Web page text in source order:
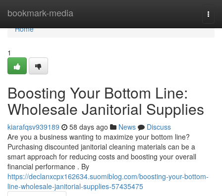
bookmark-media
Home
Home
1
Boosting Your Bottom Line:
Wholesale Janitorial Supplies
kiarafqsv939189 58 days ago News
Discuss
Are you a business wanting to maximize your bottom line?
Purchasing discounted janitorial cleaning materials can be a
smart approach for reducing costs and boosting your overall
financial performance . By
https://declanxcpx162634.suomiblog.com/boosting-your-bottom-
line-wholesale-janitorial-supplies-57435475